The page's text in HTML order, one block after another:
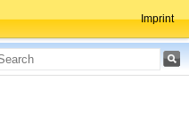
Imprint